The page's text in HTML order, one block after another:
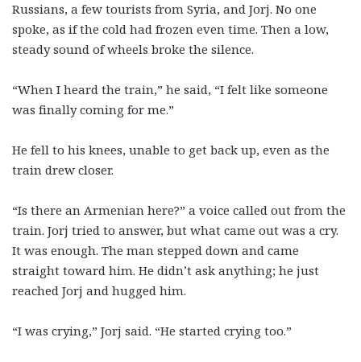
Russians, a few tourists from Syria, and Jorj. No one
spoke, as if the cold had frozen even time. Then a low,
steady sound of wheels broke the silence.
“When I heard the train,” he said, “I felt like someone
was finally coming for me.”
He fell to his knees, unable to get back up, even as the
train drew closer.
“Is there an Armenian here?” a voice called out from the
train. Jorj tried to answer, but what came out was a cry.
It was enough. The man stepped down and came
straight toward him. He didn’t ask anything; he just
reached Jorj and hugged him.
“I was crying,” Jorj said. “He started crying too.”